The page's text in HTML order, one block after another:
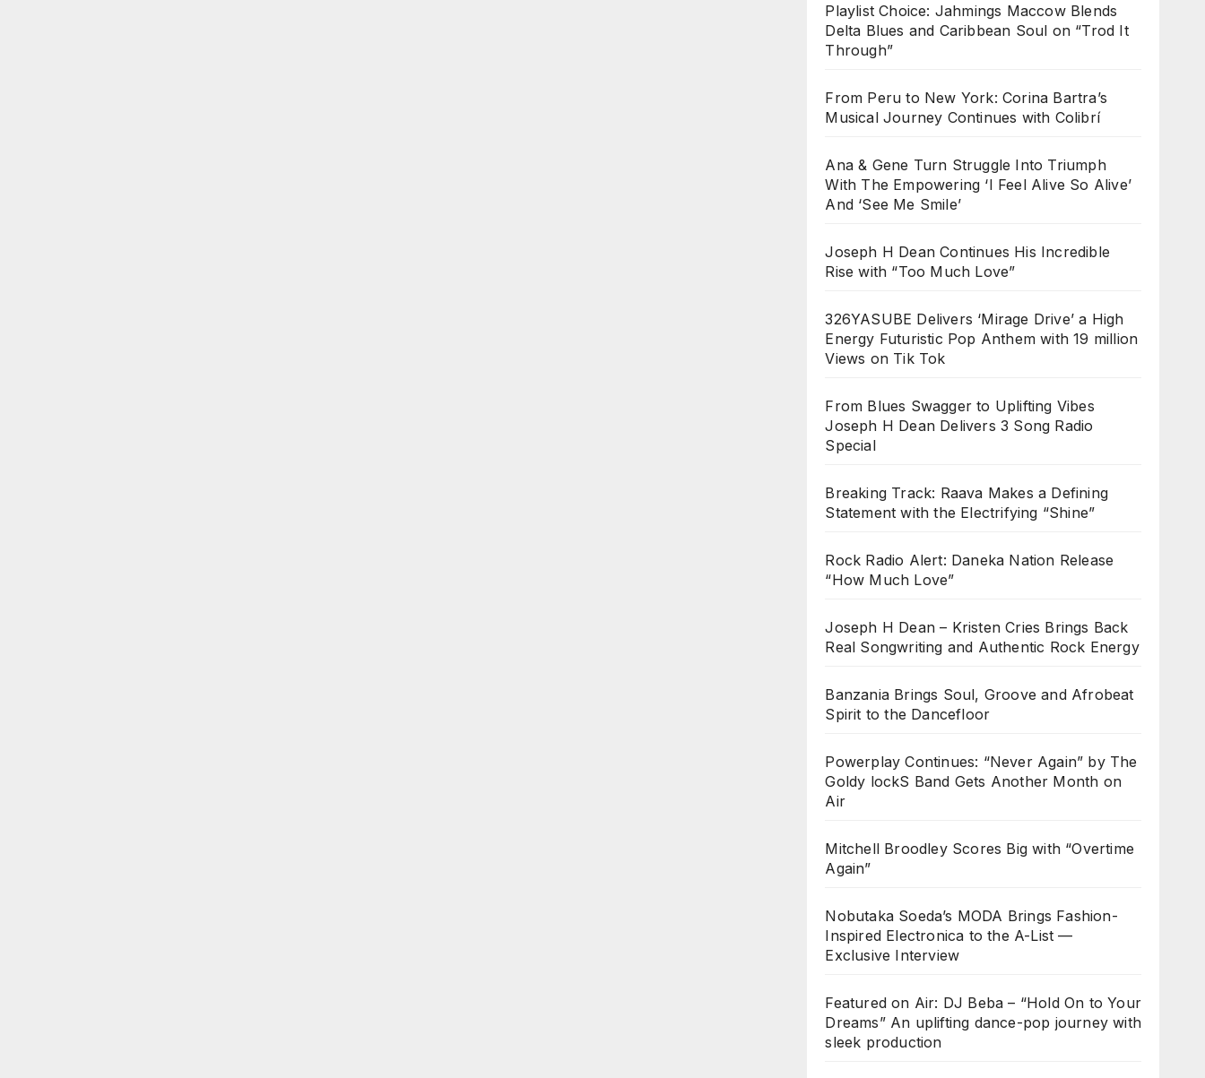
Playlist Choice: Jahmings Maccow Blends
Delta Blues and Caribbean Soul on “Trod It
Through”
From Peru to New York: Corina Bartra’s
Musical Journey Continues with Colibrí
Ana & Gene Turn Struggle Into Triumph
With The Empowering ‘I Feel Alive So Alive’
And ‘See Me Smile’
Joseph H Dean Continues His Incredible
Rise with “Too Much Love”
326YASUBE Delivers ‘Mirage Drive’ a High
Energy Futuristic Pop Anthem with 19 million
Views on Tik Tok
From Blues Swagger to Uplifting Vibes
Joseph H Dean Delivers 3 Song Radio
Special
Breaking Track: Raava Makes a Defining
Statement with the Electrifying “Shine”
Rock Radio Alert: Daneka Nation Release
“How Much Love”
Joseph H Dean – Kristen Cries Brings Back
Real Songwriting and Authentic Rock Energy
Banzania Brings Soul, Groove and Afrobeat
Spirit to the Dancefloor
Powerplay Continues: “Never Again” by The
Goldy lockS Band Gets Another Month on
Air
Mitchell Broodley Scores Big with “Overtime
Again”
Nobutaka Soeda’s MODA Brings Fashion-
Inspired Electronica to the A-List —
Exclusive Interview
Featured on Air: DJ Beba – “Hold On to Your
Dreams” An uplifting dance-pop journey with
sleek production